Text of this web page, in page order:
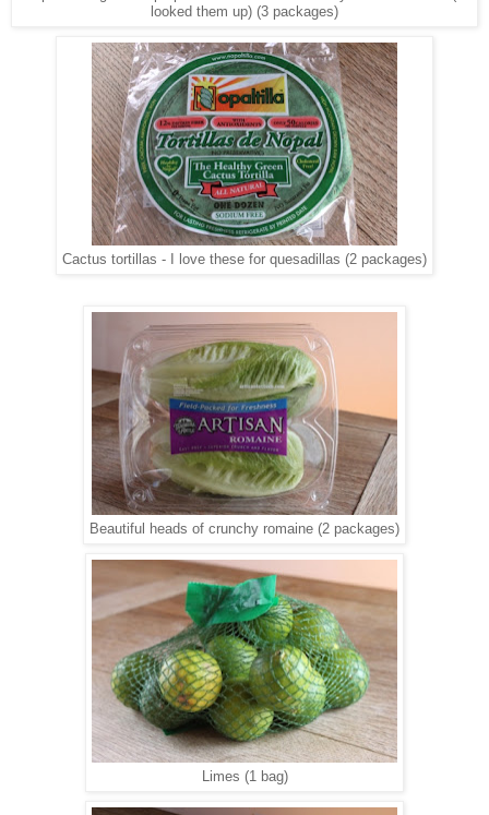
looked them up) (3 packages)
Cactus tortillas - I love these for quesadillas (2 packages)
Beautiful heads of crunchy romaine (2 packages)
Limes (1 bag)